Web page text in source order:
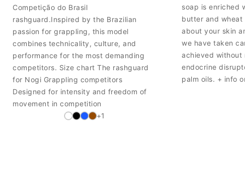
Competição do Brasil
rashguard.Inspired by the Brazilian
passion for grappling, this model
combines technicality, culture, and
performance for the most demanding
competitors. Size chart The rashguard
for Nogi Grappling competitors
Designed for intensity and freedom of
movement in competition
+1
soap is enriched
butter and wheat
about your skin
we have taken
achieved without
endocrine
palm oils. + info